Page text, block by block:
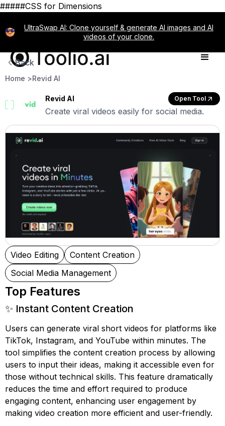
#####CSS for Dimensions
UltraSwap AI: Clone yourself & generate AI images and AI
videos of your clone.
Back
Home >Revid AI
Revid AI Open Tool
Create viral videos easily for social media.
Video Editing
Content Creation
Social Media Management
Top Features
✨ Instant Content Creation
Users can generate viral short videos for platforms like
TikTok, Instagram, and YouTube within minutes. The
tool simplifies the content creation process by allowing
users to input their ideas, making it accessible even for
those without technical skills. This feature dramatically
reduces the time and effort required to produce
engaging content, enhancing user engagement by
making video creation more efficient and user-friendly.